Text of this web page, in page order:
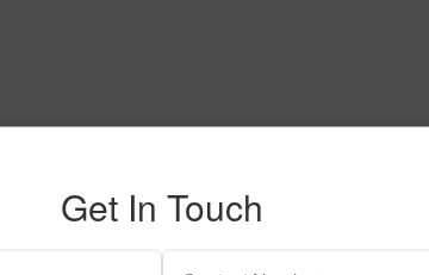
Get In Touch